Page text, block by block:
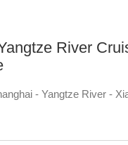
River
- Yangtze River -